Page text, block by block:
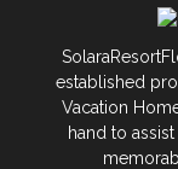
established
Vacation
hand to